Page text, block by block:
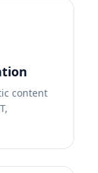
content